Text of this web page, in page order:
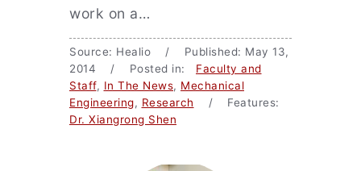
work on a…
Source: Healio / Published: May 13,
2014 / Posted in: Faculty and
Staff, In The News, Mechanical
Engineering, Research / Features:
Dr. Xiangrong Shen